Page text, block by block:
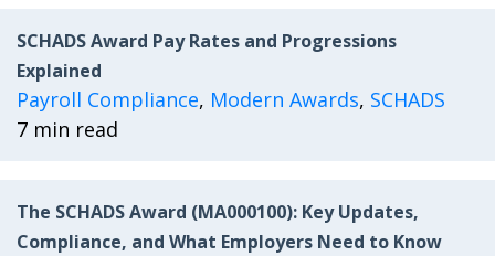
SCHADS Award Pay Rates and Progressions
Explained
Payroll Compliance, Modern Awards, SCHADS
7 min read
The SCHADS Award (MA000100): Key Updates,
Compliance, and What Employers Need to Know